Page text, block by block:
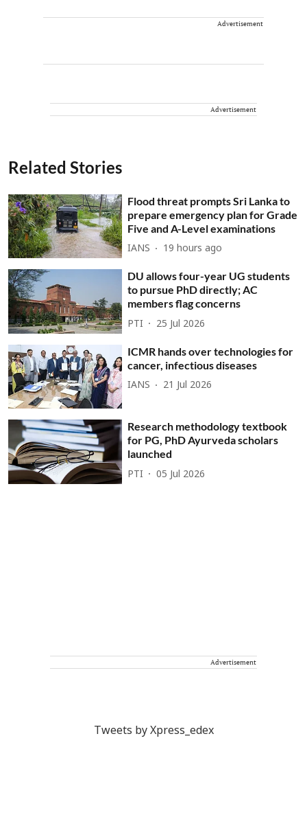
Advertisement
Advertisement
Related Stories
Flood threat prompts Sri Lanka to
prepare emergency plan for Grade
Five and A-Level examinations
IANS 19 hours ago
DU allows four-year UG students
to pursue PhD directly; AC
members flag concerns
PTI 25 Jul 2026
ICMR hands over technologies for
cancer, infectious diseases
IANS 21 Jul 2026
Research methodology textbook
for PG, PhD Ayurveda scholars
launched
PTI 05 Jul 2026
Advertisement
Tweets by Xpress_edex